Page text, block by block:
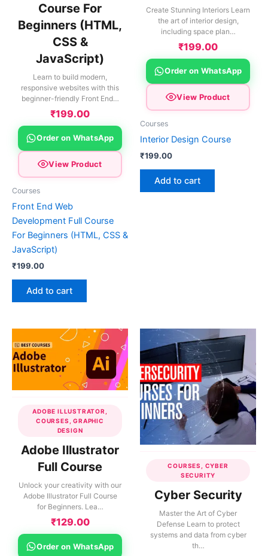
Course For
Beginners (HTML,
CSS &
JavaScript)
Learn to build modern,
responsive websites with this
beginner-friendly Front End…
₹199.00
Order on WhatsApp
View Product
Courses
Front End Web
Development Full Course
For Beginners (HTML, CSS &
JavaScript)
₹199.00
Add to cart
Create Stunning Interiors Learn
the art of interior design,
including space plan…
₹199.00
Order on WhatsApp
View Product
Courses
Interior Design Course
₹199.00
Add to cart
ADOBE ILLUSTRATOR,
COURSES, GRAPHIC
DESIGN
Adobe Illustrator
Full Course
Unlock your creativity with our
Adobe Illustrator Full Course
for Beginners. Lea…
₹129.00
Order on WhatsApp
COURSES, CYBER
SECURITY
Cyber Security
Master the Art of Cyber
Defense Learn to protect
systems and data from cyber
th…